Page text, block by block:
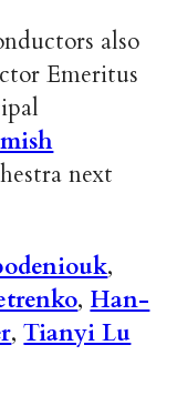
also
Emeritus
next
,
, Han-
,Tianyi Lu